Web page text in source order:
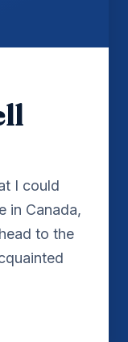
I could
in Canada,
to the